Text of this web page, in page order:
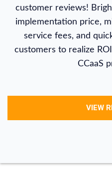
customer reviews!
implementation price,
service fees, and
customers to realize
CCaaS
VIEW